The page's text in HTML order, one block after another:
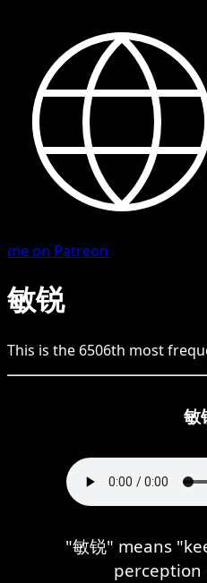
me on Patreon
敏锐
This is the 6506th most
敏
"敏锐" means
perception